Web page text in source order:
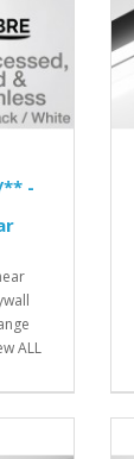
** -
ALL